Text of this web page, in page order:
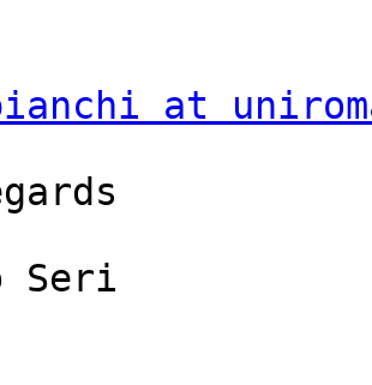
at
Seri